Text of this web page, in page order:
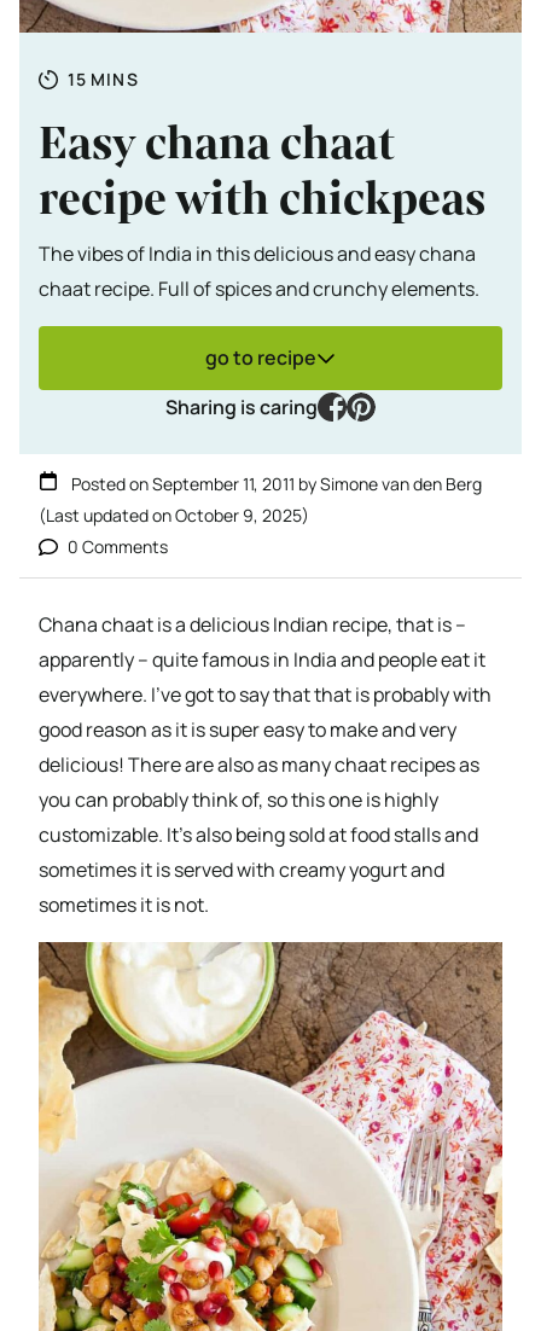
Totale tijd
15 MINUTES
MINS
Easy chana chaat
recipe with chickpeas
The vibes of India in this delicious and easy chana
chaat recipe. Full of spices and crunchy elements.
go to recipe
Sharing is caring
facebook
pinterest
Posted onSeptember 11, 2011 bySimone van den Berg
(Last updated onOctober 9, 2025)
0 Comments
Chana chaat is a delicious Indian recipe, that is –
apparently – quite famous in India and people eat it
everywhere. I’ve got to say that that is probably with
good reason as it is super easy to make and very
delicious! There are also as many chaat recipes as
you can probably think of, so this one is highly
customizable. It’s also being sold at food stalls and
sometimes it is served with creamy yogurt and
sometimes it is not.